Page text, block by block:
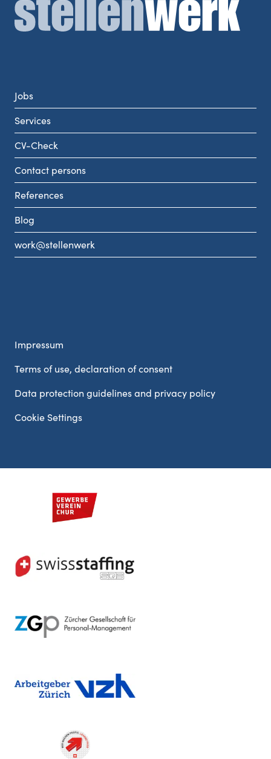
Jobs
Services
CV-Check
Contact persons
References
Blog
work@stellenwerk
Impressum
Terms of use, declaration of consent
Data protection guidelines and privacy policy
Cookie Settings